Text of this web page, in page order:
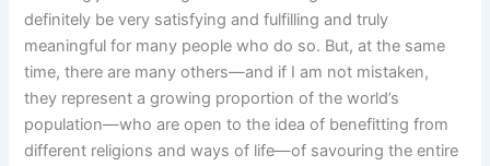
definitely be very satisfying and fulfilling and truly
meaningful for many people who do so. But, at the same
time, there are many others—and if I am not mistaken,
they represent a growing proportion of the world’s
population—who are open to the idea of benefitting from
different religions and ways of life—of savouring the entire